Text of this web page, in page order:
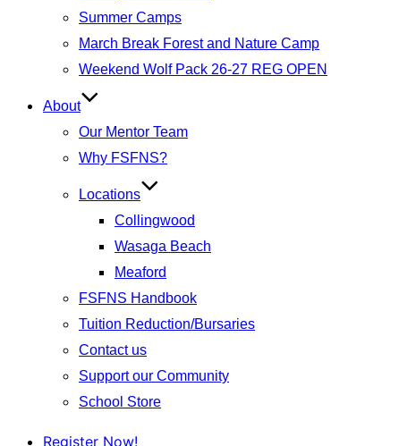
Summer Camps
March Break Forest and Nature Camp
Weekend Wolf Pack 26-27 REG OPEN
About
Our Mentor Team
Why FSFNS?
Locations
Collingwood
Wasaga Beach
Meaford
FSFNS Handbook
Tuition Reduction/Bursaries
Contact us
Support our Community
School Store
Register Now!